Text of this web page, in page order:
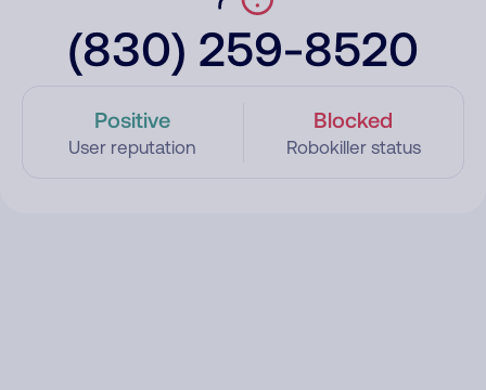
(830) 259-8520
Positive
User reputation
Blocked
Robokiller status